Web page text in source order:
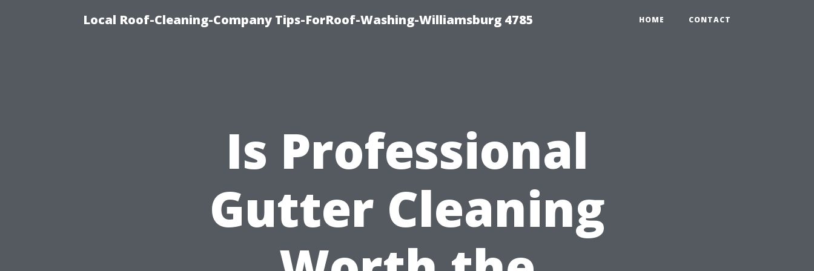
Local Roof-Cleaning-Company Tips-ForRoof-Washing-Williamsburg 4785 HOME CONTACT
Is Professional
Gutter Cleaning